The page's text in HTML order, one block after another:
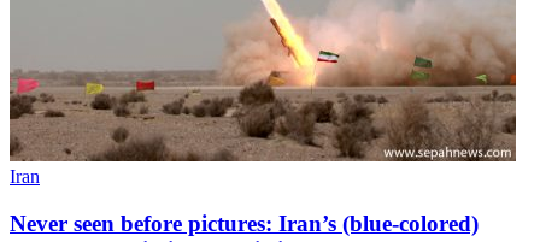
Iran
Never seen before pictures: Iran’s (blue-colored)